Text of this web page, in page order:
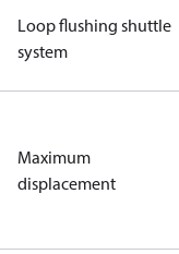
Loop flushing shuttle
system
Maximum
displacement